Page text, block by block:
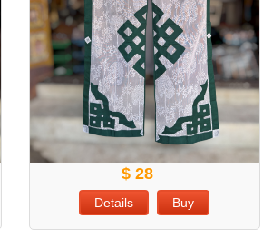
$ 28
Details Buy